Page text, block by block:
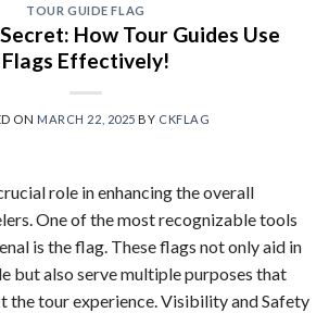
TOUR GUIDE FLAG
How Tour Guides Use
Flags Effectively!
ON MARCH 22, 2025 BY CKFLAG
role in enhancing the overall
One of the most recognizable tools
is the flag. These flags not only aid in
but also serve multiple purposes that
the tour experience. Visibility and Safety